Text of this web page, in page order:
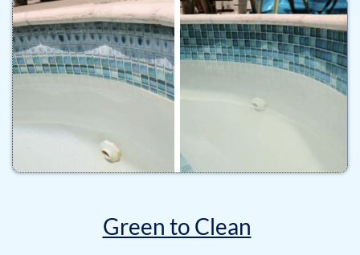
Green to Clean